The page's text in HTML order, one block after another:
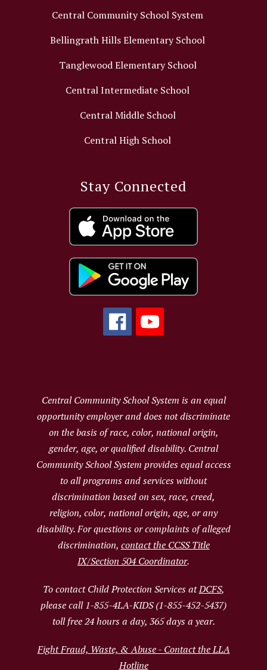
Central Community School System
Bellingrath Hills Elementary School
Tanglewood Elementary School
Central Intermediate School
Central Middle School
Central High School
Stay Connected
Central Community School System is an equal
opportunity employer and does not discriminate
on the basis of race, color, national origin,
gender, age, or qualified disability. Central
Community School System provides equal access
to all programs and services without
discrimination based on sex, race, creed,
religion, color, national origin, age, or any
disability. For questions or complaints of alleged
discrimination, contact the CCSS Title
IX/Section 504 Coordinator.
To contact Child Protection Services atDCFS,
please call 1-855-4LA-KIDS (1-855-452-5437)
toll free 24 hours a day, 365 days a year.
Fight Fraud, Waste, & Abuse - Contact the LLA
Hotline